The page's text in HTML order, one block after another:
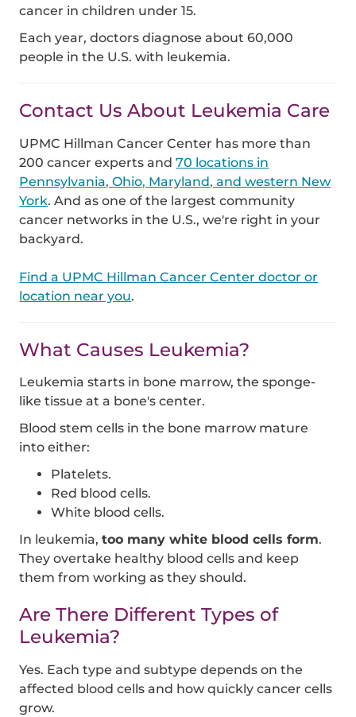
cancer in children under 15.
Each year, doctors diagnose about 60,000
people in the U.S. with leukemia.
Contact Us About Leukemia Care
UPMC Hillman Cancer Center has more than
200 cancer experts and70 locations in
Pennsylvania, Ohio, Maryland, and western New
York. And as one of the largest community
cancer networks in the U.S., we're right in your
backyard.
Find a UPMC Hillman Cancer Center doctor or
location near you.
What Causes Leukemia?
Leukemia starts in bone marrow, the sponge-
like tissue at a bone's center.
Blood stem cells in the bone marrow mature
into either:
Platelets.
Red blood cells.
White blood cells.
In leukemia,too many white blood cells form.
They overtake healthy blood cells and keep
them from working as they should.
Are There Different Types of
Leukemia?
Yes. Each type and subtype depends on the
affected blood cells and how quickly cancer cells
grow.